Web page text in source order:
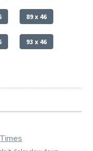
89 x 46
93 x 46